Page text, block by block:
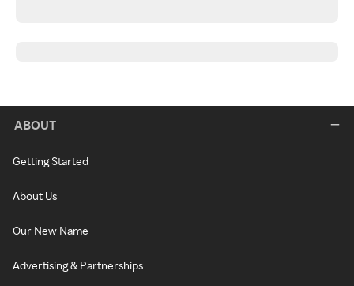
ABOUT
Getting Started
About Us
Our New Name
Advertising & Partnerships